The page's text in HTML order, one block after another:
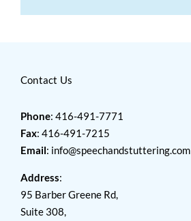
Contact Us
Phone: 416-491-7771
Fax: 416-491-7215
Email: info@speechandstuttering.com
Address:
95 Barber Greene Rd,
Suite 308,